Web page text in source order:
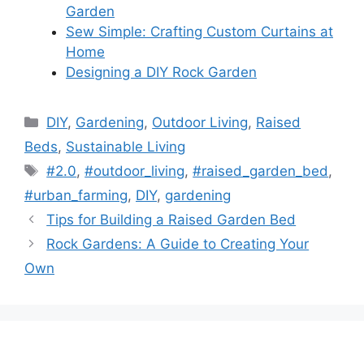
Garden
Sew Simple: Crafting Custom Curtains at
Home
Designing a DIY Rock Garden
Categories
DIY, Gardening, Outdoor Living, Raised
Beds, Sustainable Living
Tags
#2.0,#outdoor_living,#raised_garden_bed ,
#urban_farming, DIY, gardening
Tips for Building a Raised Garden Bed
Rock Gardens: A Guide to Creating Your
Own